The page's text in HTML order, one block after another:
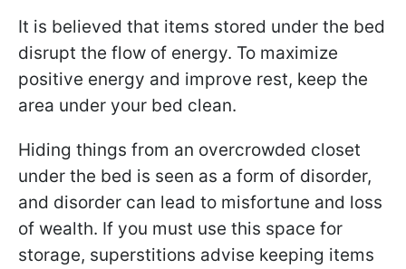
It is believed that items stored under the bed
disrupt the flow of energy. To maximize
positive energy and improve rest, keep the
area under your bed clean.
Hiding things from an overcrowded closet
under the bed is seen as a form of disorder,
and disorder can lead to misfortune and loss
of wealth. If you must use this space for
storage, superstitions advise keeping items